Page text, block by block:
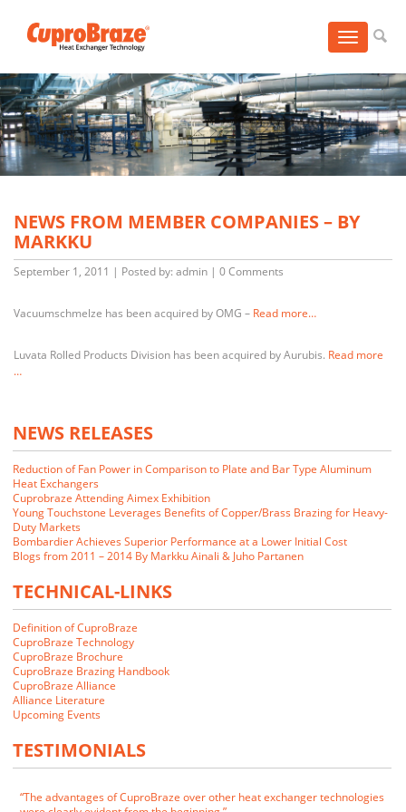
Toggle
navigation
NEWS FROM MEMBER COMPANIES – BY
MARKKU
September 1, 2011 | Posted by: admin | 0 Comments
Vacuumschmelze has been acquired by OMG – Read more…
Luvata Rolled Products Division has been acquired by Aurubis. Read more
…
NEWS RELEASES
Reduction of Fan Power in Comparison to Plate and Bar Type Aluminum
Heat Exchangers
Cuprobraze Attending Aimex Exhibition
Young Touchstone Leverages Benefits of Copper/Brass Brazing for Heavy-
Duty Markets
Bombardier Achieves Superior Performance at a Lower Initial Cost
Blogs from 2011 – 2014 By Markku Ainali & Juho Partanen
TECHNICAL-LINKS
Definition of CuproBraze
CuproBraze Technology
CuproBraze Brochure
CuproBraze Brazing Handbook
CuproBraze Alliance
Alliance Literature
Upcoming Events
TESTIMONIALS
We closely examined the CuproBraze technology and its implications
for our markets. Our customers indicated that they would be interested
in CuproBraze products if we could make them.
James E. Cornwell VP of Manufacturing RADAC
The advantages of CuproBraze over other heat exchanger technologies